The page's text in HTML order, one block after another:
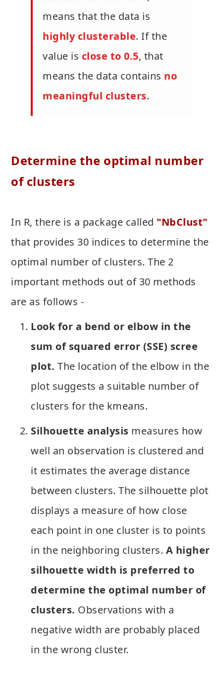
means that the data is
highly clusterable. If the
value is close to 0.5, that
means the data contains no
meaningful clusters.
Determine the optimal number
of clusters
In R, there is a package called "NbClust"
that provides 30 indices to determine the
optimal number of clusters. The 2
important methods out of 30 methods
are as follows -
Look for a bend or elbow in the
sum of squared error (SSE) scree
plot. The location of the elbow in the
plot suggests a suitable number of
clusters for the kmeans.
Silhouette analysis measures how
well an observation is clustered and
it estimates the average distance
between clusters. The silhouette plot
displays a measure of how close
each point in one cluster is to points
in the neighboring clusters. A higher
silhouette width is preferred to
determine the optimal number of
clusters. Observations with a
negative width are probably placed
in the wrong cluster.